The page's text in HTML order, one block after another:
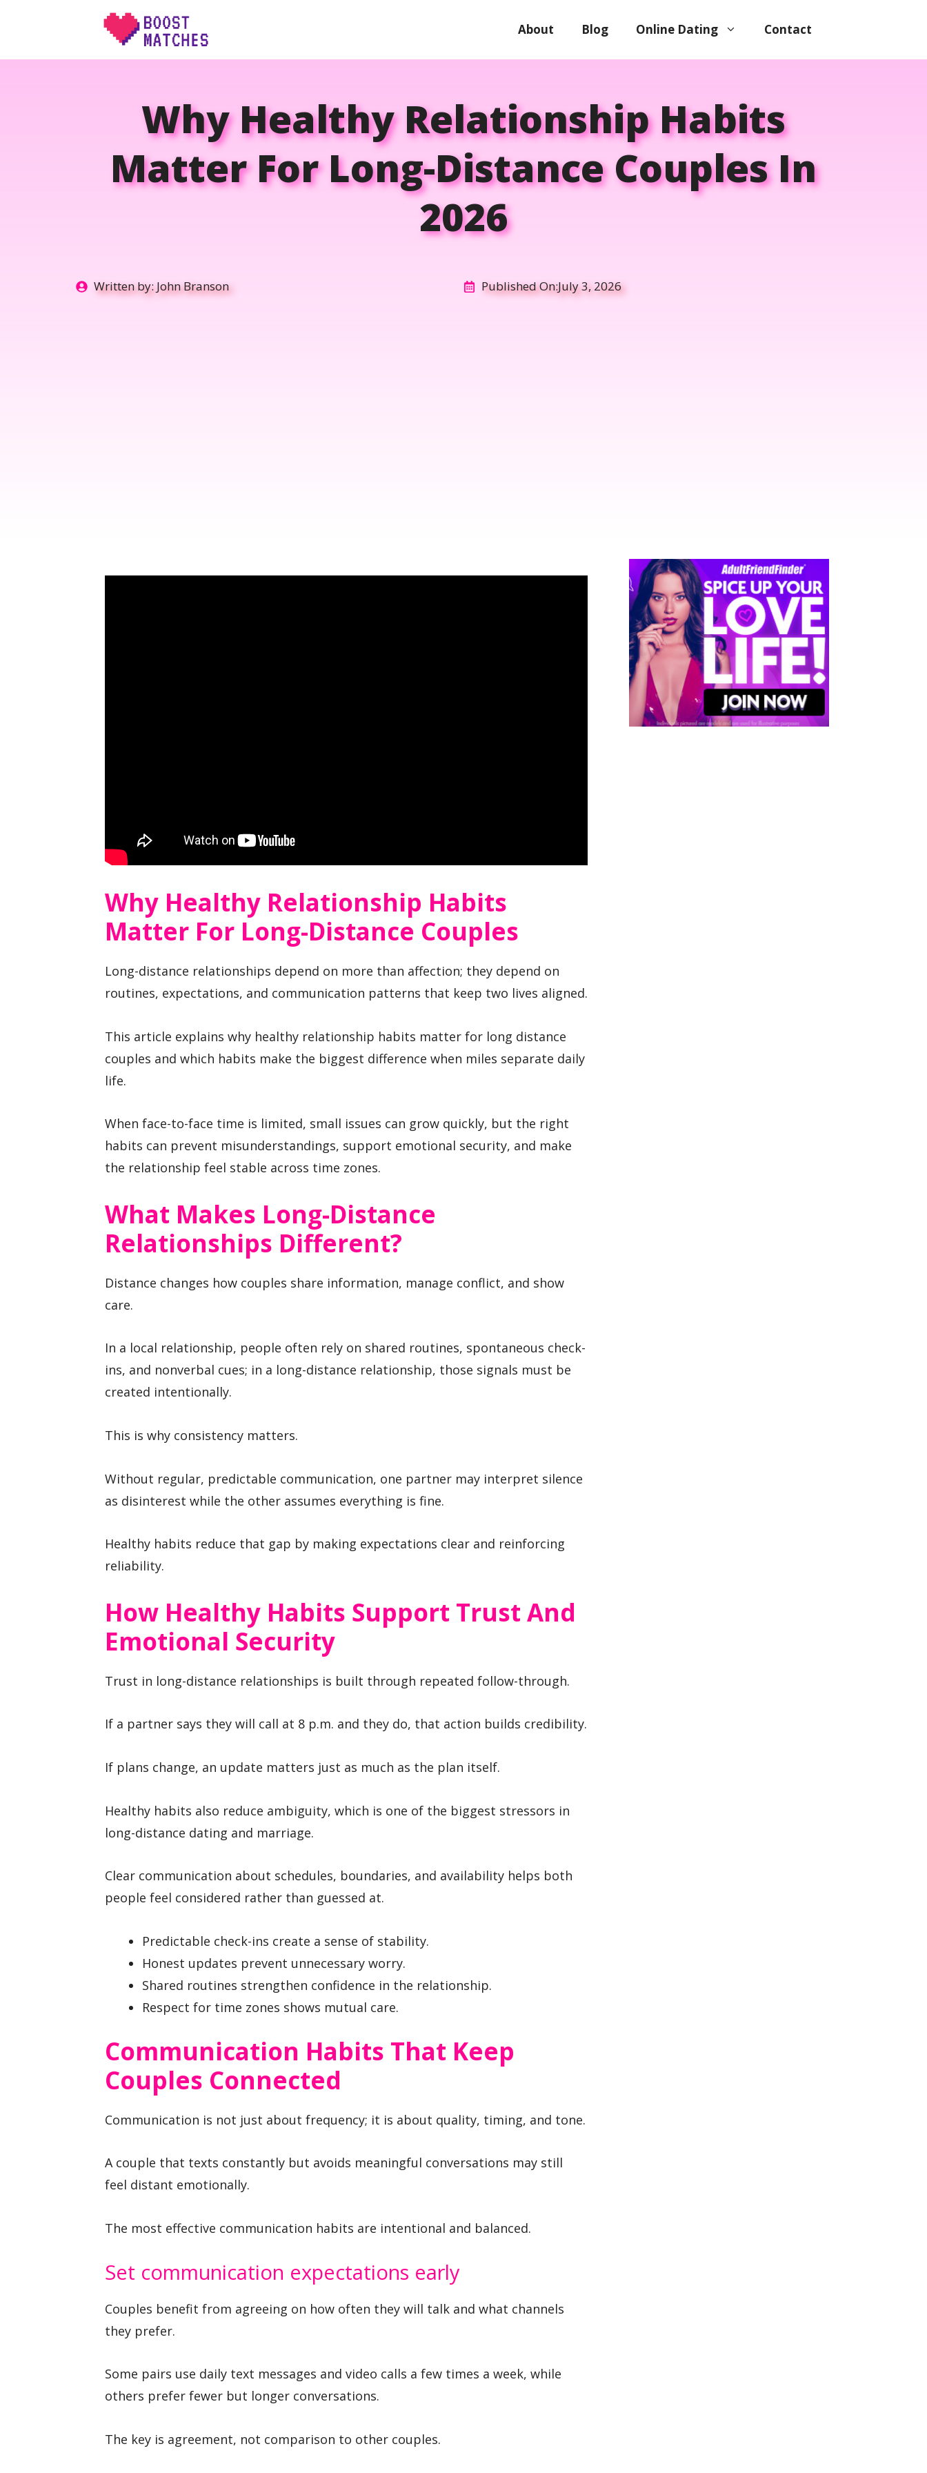
About Blog Online Dating Contact
Why Healthy Relationship Habits
Matter For Long-Distance Couples In
2026
Written by:John Branson Published On:July 3, 2026
Why Healthy Relationship Habits
Matter For Long-Distance Couples
Long-distance relationships depend on more than affection; they depend on
routines, expectations, and communication patterns that keep two lives aligned.
This article explains why healthy relationship habits matter for long distance
couples and which habits make the biggest difference when miles separate daily
life.
When face-to-face time is limited, small issues can grow quickly, but the right
habits can prevent misunderstandings, support emotional security, and make
the relationship feel stable across time zones.
What Makes Long-Distance
Relationships Different?
Distance changes how couples share information, manage conflict, and show
care.
In a local relationship, people often rely on shared routines, spontaneous check-
ins, and nonverbal cues; in a long-distance relationship, those signals must be
created intentionally.
This is why consistency matters.
Without regular, predictable communication, one partner may interpret silence
as disinterest while the other assumes everything is fine.
Healthy habits reduce that gap by making expectations clear and reinforcing
reliability.
How Healthy Habits Support Trust And
Emotional Security
Trust in long-distance relationships is built through repeated follow-through.
If a partner says they will call at 8 p.m. and they do, that action builds credibility.
If plans change, an update matters just as much as the plan itself.
Healthy habits also reduce ambiguity, which is one of the biggest stressors in
long-distance dating and marriage.
Clear communication about schedules, boundaries, and availability helps both
people feel considered rather than guessed at.
Predictable check-ins create a sense of stability.
Honest updates prevent unnecessary worry.
Shared routines strengthen confidence in the relationship.
Respect for time zones shows mutual care.
Communication Habits That Keep
Couples Connected
Communication is not just about frequency; it is about quality, timing, and tone.
A couple that texts constantly but avoids meaningful conversations may still
feel distant emotionally.
The most effective communication habits are intentional and balanced.
Set communication expectations early
Couples benefit from agreeing on how often they will talk and what channels
they prefer.
Some pairs use daily text messages and video calls a few times a week, while
others prefer fewer but longer conversations.
The key is agreement, not comparison to other couples.